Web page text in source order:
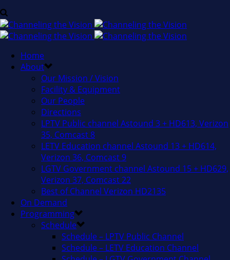
Home
About
Our Mission / Vision
Facility & Equipment
Our People
Directions
LPTV Public channel Astound 3 + HD613, Verizon
35, Comcast 8
LETV Education channel Astound 13 + HD614,
Verizon 36, Comcast 9
LGTV Government channel Astound 15 + HD629,
Verizon 37, Comcast 22
Best of Channel Verizon HD2135
On Demand
Programming
Schedule
Schedule – LPTV Public Channel
Schedule – LETV Education Channel